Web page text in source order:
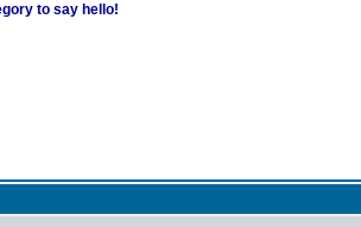
to say hello!